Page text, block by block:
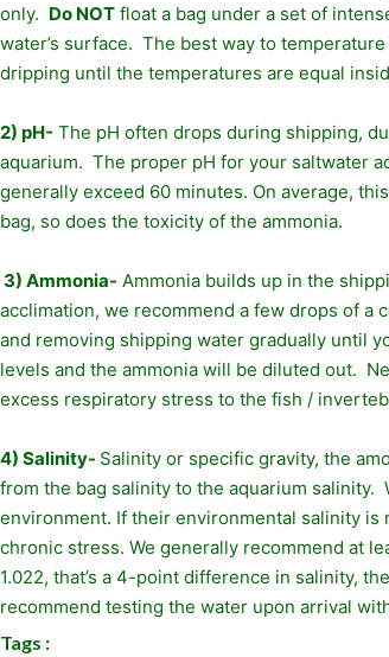
only. Do NOT float a bag under a set of
water’s surface. The best way to
dripping until the temperatures are equal
2) pH- The pH often drops during shipping,
aquarium. The proper pH for your saltwater
generally exceed 60 minutes. On average,
bag, so does the toxicity of the ammonia.
3) Ammonia- Ammonia builds up in the
acclimation, we recommend a few drops of a
and removing shipping water gradually until
levels and the ammonia will be diluted out.
excess respiratory stress to the fish /
4) Salinity- Salinity or specific gravity, the
from the bag salinity to the aquarium
environment. If their environmental salinity is
chronic stress. We generally recommend at
1.022, that’s a 4-point difference in salinity,
recommend testing the water upon arrival
Tags :